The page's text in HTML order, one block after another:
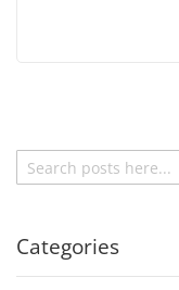
Search
Categories